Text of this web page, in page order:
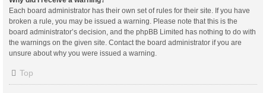
Each board administrator has their own set of rules for their site. If you have
broken a rule, you may be issued a warning. Please note that this is the
board administrator’s decision, and the phpBB Limited has nothing to do with
the warnings on the given site. Contact the board administrator if you are
unsure about why you were issued a warning.
Top